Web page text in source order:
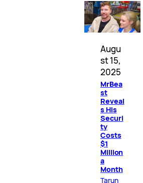
Augu
st 15,
2025
MrBea
st
Reveal
s His
Securi
ty
Costs
$1
Million
a
Month
Tarun